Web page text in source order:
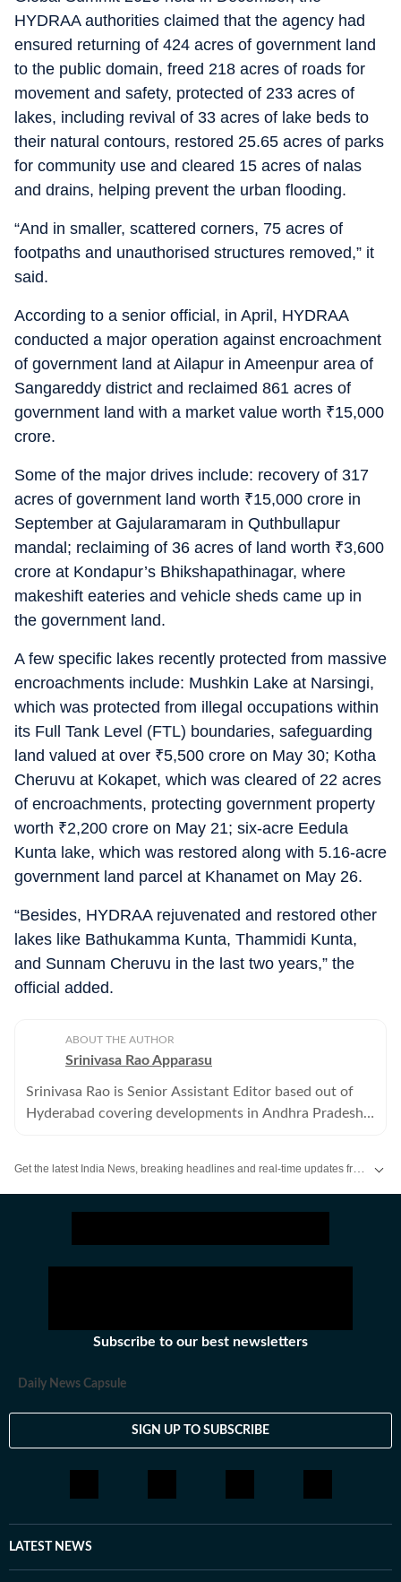
HYDRAA authorities claimed that the agency had
ensured returning of 424 acres of government land
to the public domain, freed 218 acres of roads for
movement and safety, protected of 233 acres of
lakes, including revival of 33 acres of lake beds to
their natural contours, restored 25.65 acres of parks
for community use and cleared 15 acres of nalas
and drains, helping prevent the urban flooding.
“And in smaller, scattered corners, 75 acres of
footpaths and unauthorised structures removed,” it
said.
According to a senior official, in April, HYDRAA
conducted a major operation against encroachment
of government land at Ailapur in Ameenpur area of
Sangareddy district and reclaimed 861 acres of
government land with a market value worth ₹15,000
crore.
Some of the major drives include: recovery of 317
acres of government land worth ₹15,000 crore in
September at Gajularamaram in Quthbullapur
mandal; reclaiming of 36 acres of land worth ₹3,600
crore at Kondapur’s Bhikshapathinagar, where
makeshift eateries and vehicle sheds came up in
the government land.
A few specific lakes recently protected from massive
encroachments include: Mushkin Lake at Narsingi,
which was protected from illegal occupations within
its Full Tank Level (FTL) boundaries, safeguarding
land valued at over ₹5,500 crore on May 30; Kotha
Cheruvu at Kokapet, which was cleared of 22 acres
of encroachments, protecting government property
worth ₹2,200 crore on May 21; six-acre Eedula
Kunta lake, which was restored along with 5.16-acre
government land parcel at Khanamet on May 26.
“Besides, HYDRAA rejuvenated and restored other
lakes like Bathukamma Kunta, Thammidi Kunta,
and Sunnam Cheruvu in the last two years,” the
official added.
ABOUT THE AUTHOR
Srinivasa Rao Apparasu
Srinivasa Rao is Senior Assistant Editor based out of
Hyderabad covering developments in Andhra Pradesh
Subscribe to our best newsletters
Daily News Capsule
SIGN UP TO SUBSCRIBE
LATEST NEWS